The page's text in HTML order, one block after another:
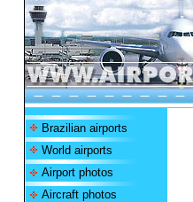
Brazilian airports
World airports
Airport photos
Aircraft photos